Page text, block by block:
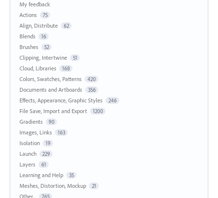
My feedback
Actions
75
Align, Distribute 62
Blends 16
Brushes 52
Clipping, Intertwine 51
Cloud, Libraries 168
Colors, Swatches, Patterns 420
Documents and Artboards 356
Effects, Appearance, Graphic Styles 246
File Save, Import and Export 1200
Gradients 90
Images, Links 163
Isolation 19
Launch 229
Layers 61
Learning and Help 35
Meshes, Distortion, Mockup 21
Other... 765